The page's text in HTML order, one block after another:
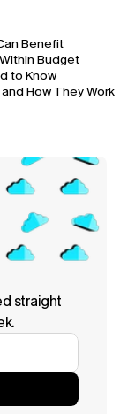
Benefit
Budget
to Know
How They Work
straight